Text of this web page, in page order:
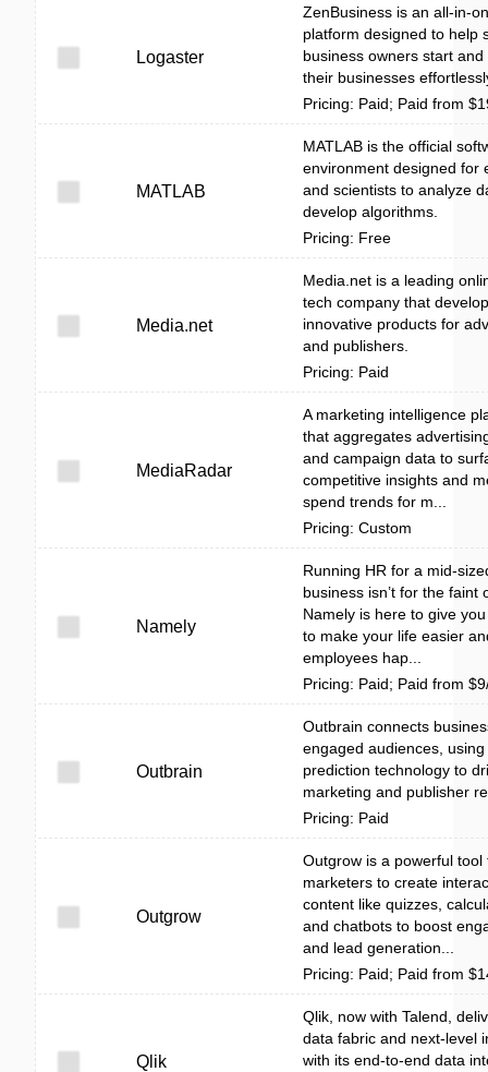
Logaster
ZenBusiness is an all-in-
platform designed to help
business owners start and
their businesses
Pricing: Paid; Paid from
MATLAB
MATLAB is the official
environment designed for
and scientists to analyze
develop algorithms.
Pricing: Free
Media.net
Media.net is a leading
tech company that
innovative products for
and publishers.
Pricing: Paid
MediaRadar
A marketing intelligence
that aggregates
and campaign data to
competitive insights and
spend trends for m...
Pricing: Custom
Namely
Running HR for a mid-
business isn’t for the faint
Namely is here to give
to make your life easier
employees hap...
Pricing: Paid; Paid from
Outbrain
Outbrain connects
engaged audiences, using
prediction technology to
marketing and publisher
Pricing: Paid
Outgrow
Outgrow is a powerful tool
marketers to create
content like quizzes,
and chatbots to boost
and lead generation...
Pricing: Paid; Paid from
Qlik
Qlik, now with Talend,
data fabric and next-level
with its end-to-end data